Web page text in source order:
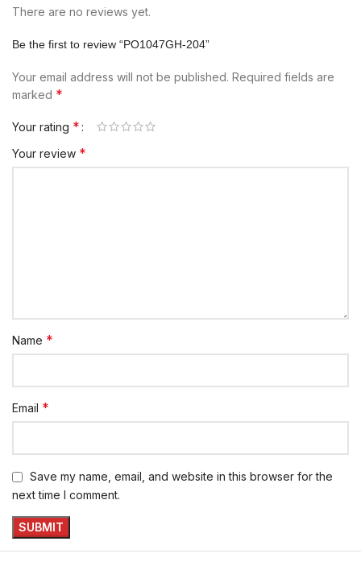
There are no reviews yet.
Be the first to review “PO1047GH-204”
Your email address will not be published. Required fields are
marked *
Your rating *
Your review *
Name *
Email *
Save my name, email, and website in this browser for the
next time I comment.